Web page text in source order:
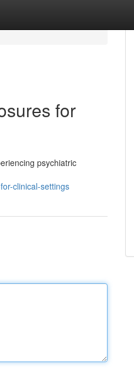
for
psychiatric
clinical-settings